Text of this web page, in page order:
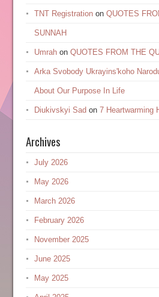
TNT Registrationon QUOTES
SUNNAH
Umrahon QUOTES FROM THE
Arka Svobody Ukrayinsʹkoho
About Our Purpose In Life
Diukivskyi Sad on 7 Heartwarming
Archives
July 2026
May 2026
March 2026
February 2026
November 2025
June 2025
May 2025